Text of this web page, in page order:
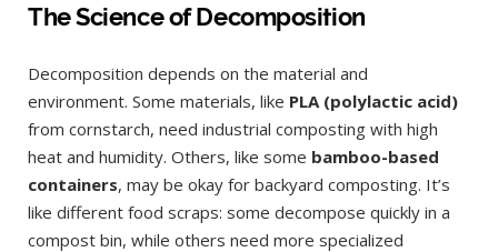
The Science of Decomposition
Decomposition depends on the material and
environment. Some materials, like PLA (polylactic acid)
from cornstarch, need industrial composting with high
heat and humidity. Others, like some bamboo-based
containers, may be okay for backyard composting. It’s
like different food scraps: some decompose quickly in a
compost bin, while others need more specialized